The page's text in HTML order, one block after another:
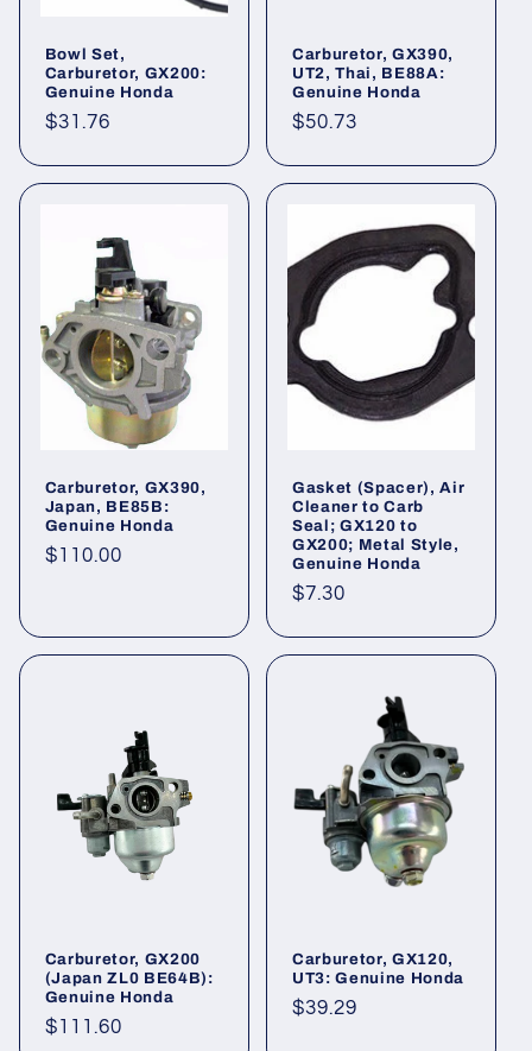
Bowl Set,
Carburetor, GX200:
Genuine Honda
Regular
$31.76
Carburetor, GX390,
UT2, Thai, BE88A:
Genuine Honda
Regular
$50.73
Carburetor, GX390,
Japan, BE85B:
Genuine Honda
Regular
$110.00
Gasket (Spacer), Air
Cleaner to Carb
Seal; GX120 to
GX200; Metal Style,
Genuine Honda
Regular
$7.30
Carburetor, GX200
(Japan ZL0 BE64B):
Genuine Honda
Regular
$111.60
Carburetor, GX120,
UT3: Genuine Honda
Regular
$39.29